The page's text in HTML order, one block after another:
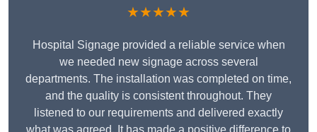
★★★★★
Hospital Signage provided a reliable service when
we needed new signage across several
departments. The installation was completed on time,
and the quality is consistent throughout. They
listened to our requirements and delivered exactly